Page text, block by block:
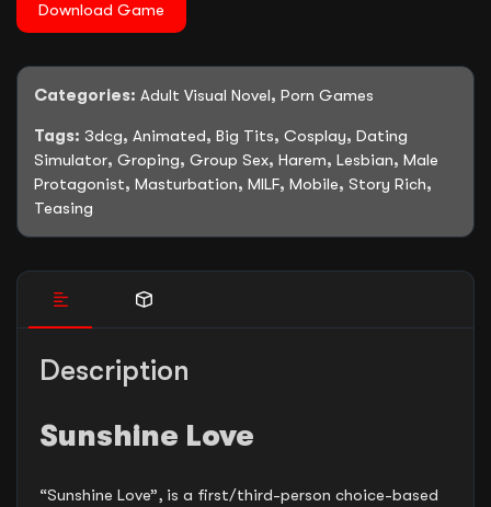
Download Game
Categories: Adult Visual Novel, Porn Games
Tags: 3dcg, Animated, Big Tits, Cosplay, Dating
Simulator, Groping, Group Sex, Harem, Lesbian, Male
Protagonist, Masturbation, MILF, Mobile, Story Rich,
Teasing
Description
Sunshine Love
“Sunshine Love”, is a first/third-person choice-based